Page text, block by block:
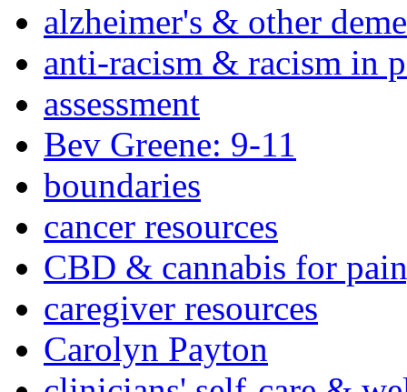
alzheimer's & other
anti-racism & racism in
assessment
Bev Greene: 9-11
boundaries
cancer resources
CBD & cannabis for
caregiver resources
Carolyn Payton